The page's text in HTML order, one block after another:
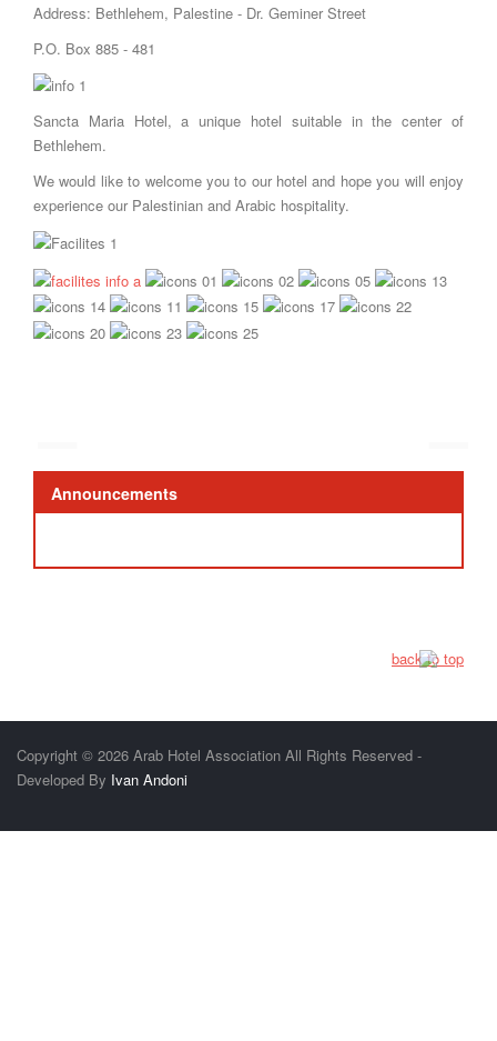
Address: Bethlehem, Palestine - Dr. Geminer Street
P.O. Box 885 - 481
Sancta Maria Hotel, a unique hotel suitable in the center of
Bethlehem.
We would like to welcome you to our hotel and hope you will enjoy
experience our Palestinian and Arabic hospitality.
Announcements
back to top
Copyright © 2026 Arab Hotel Association All Rights Reserved -
Developed By Ivan Andoni